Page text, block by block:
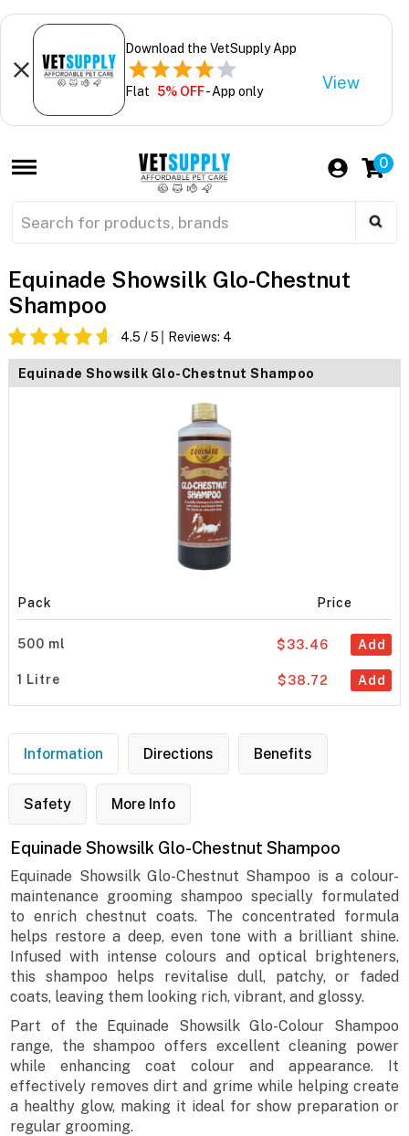
Download the VetSupply App
Flat 5% OFF- App only View
0
Equinade Showsilk Glo-Chestnut
Shampoo
4.5 / 5 Reviews: 4
Equinade Showsilk Glo-Chestnut Shampoo
Pack Price
500 ml Add
$33.46
1 Litre Add
$38.72
Information Directions Benefits
Safety More Info
Equinade Showsilk Glo-Chestnut Shampoo
Equinade Showsilk Glo-Chestnut Shampoo is a colour-
maintenance grooming shampoo specially formulated
to enrich chestnut coats. The concentrated formula
helps restore a deep, even tone with a brilliant shine.
Infused with intense colours and optical brighteners,
this shampoo helps revitalise dull, patchy, or faded
coats, leaving them looking rich, vibrant, and glossy.
Part of the Equinade Showsilk Glo-Colour Shampoo
range, the shampoo offers excellent cleaning power
while enhancing coat colour and appearance. It
effectively removes dirt and grime while helping create
a healthy glow, making it ideal for show preparation or
regular grooming.